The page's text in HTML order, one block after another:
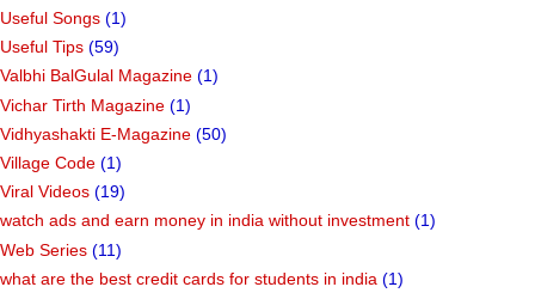
Useful Songs (1)
Useful Tips (59)
Valbhi BalGulal Magazine (1)
Vichar Tirth Magazine (1)
Vidhyashakti E-Magazine (50)
Village Code (1)
Viral Videos (19)
watch ads and earn money in india without investment (1)
Web Series (11)
what are the best credit cards for students in india (1)